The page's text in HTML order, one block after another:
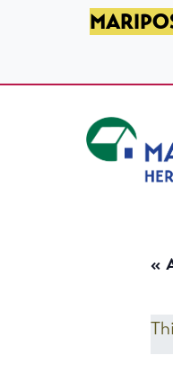
SKIP TO PRIMARY
SKIP TO MAIN
SKIP TO FOOTER
«